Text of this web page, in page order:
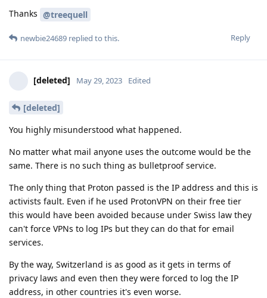
Thanks @treequell
Reply
newbie24689 replied to this.
[deleted] May 29, 2023 Edited
[deleted]
You highly misunderstood what happened.
No matter what mail anyone uses the outcome would be the
same. There is no such thing as bulletproof service.
The only thing that Proton passed is the IP address and this is
activists fault. Even if he used ProtonVPN on their free tier
this would have been avoided because under Swiss law they
can't force VPNs to log IPs but they can do that for email
services.
By the way, Switzerland is as good as it gets in terms of
privacy laws and even then they were forced to log the IP
address, in other countries it's even worse.